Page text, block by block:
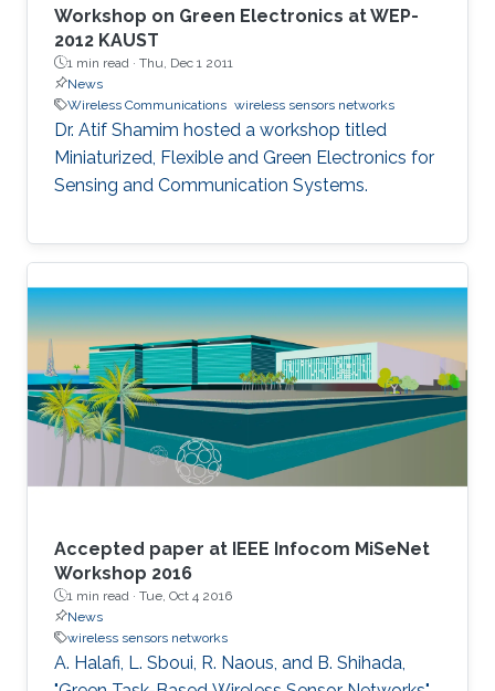
Workshop on Green Electronics at WEP-
2012 KAUST
1 min read · Thu, Dec 1 2011
News
Wireless Communications wireless sensors networks
​Dr. Atif Shamim hosted a workshop titled
Miniaturized, Flexible and Green Electronics for
Sensing and Communication Systems.
Accepted paper at IEEE Infocom MiSeNet
Workshop 2016
1 min read · Tue, Oct 4 2016
News
wireless sensors networks
A. Halafi, L. Sboui, R. Naous, and B. Shihada,